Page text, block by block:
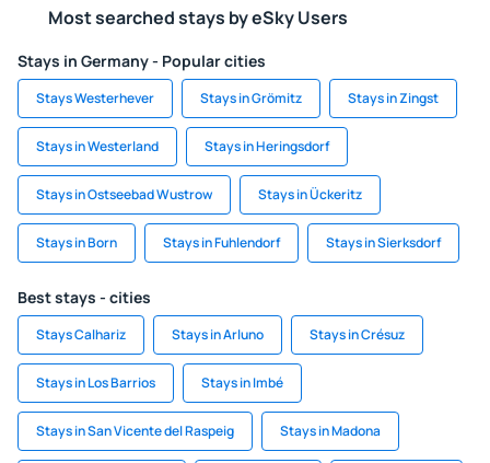
Most searched stays by eSky Users
Stays in Germany - Popular cities
Stays Westerhever Stays in Grömitz Stays in Zingst
Stays in Westerland Stays in Heringsdorf
Stays in Ostseebad Wustrow Stays in Ückeritz
Stays in Born Stays in Fuhlendorf Stays in Sierksdorf
Best stays - cities
Stays Calhariz Stays in Arluno Stays in Crésuz
Stays in Los Barrios Stays in Imbé
Stays in San Vicente del Raspeig Stays in Madona